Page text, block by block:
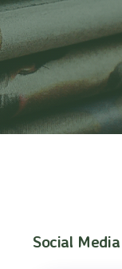
Social Media